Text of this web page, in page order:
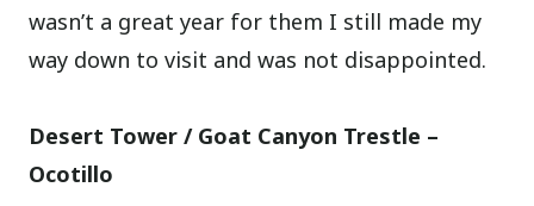
wasn’t a great year for them I still made my
way down to visit and was not disappointed.
Desert Tower / Goat Canyon Trestle –
Ocotillo